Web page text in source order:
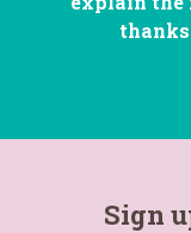
Sign